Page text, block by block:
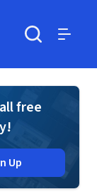
free
Up